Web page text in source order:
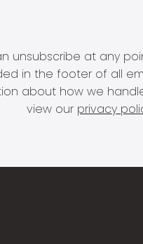
unsubscribe at any
in the footer of all
about how we
view our privacy